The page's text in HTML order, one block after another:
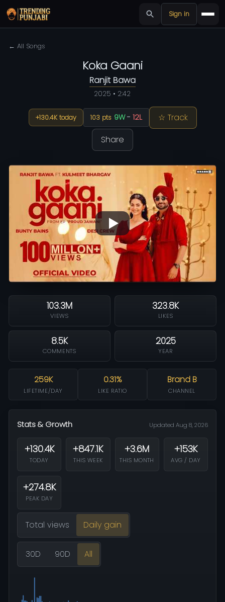
Sign in
← All Songs
Koka Gaani
Ranjit Bawa
2025 • 2:42
+130.4K today 103 pts 9W- 12L
☆ Track
Share
103.3M
VIEWS
323.8K
LIKES
8.5K
COMMENTS
2025
YEAR
259K
LIFETIME/DAY
0.31%
LIKE RATIO
Brand B
CHANNEL
Stats & Growth Updated Aug 8, 2026
+130.4K
TODAY
+847.1K
THIS WEEK
+3.6M
THIS MONTH
+153K
AVG / DAY
+274.8K
PEAK DAY
Total views Daily gain
30D 90D All